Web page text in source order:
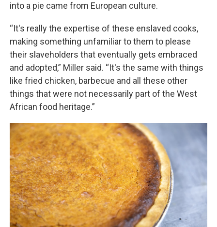
into a pie came from European culture.
“It's really the expertise of these enslaved cooks,
making something unfamiliar to them to please
their slaveholders that eventually gets embraced
and adopted,” Miller said. “It's the same with things
like fried chicken, barbecue and all these other
things that were not necessarily part of the West
African food heritage.”